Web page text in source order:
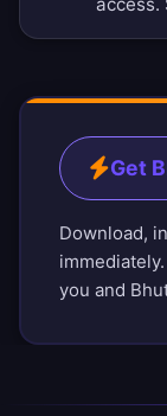
access.
Get
Download,
you and